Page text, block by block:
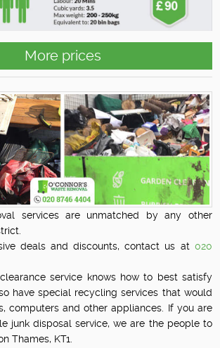
More prices
services are unmatched by any other
deals and discounts, contact us at 020
service knows how to best satisfy
have special recycling services that would
computers and other appliances. If you are
junk disposal service, we are the people to
Thames, KT1.